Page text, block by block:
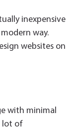
inexpensive
way.
websites on
with minimal
lot of